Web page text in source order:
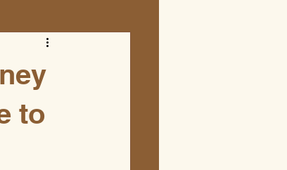
to